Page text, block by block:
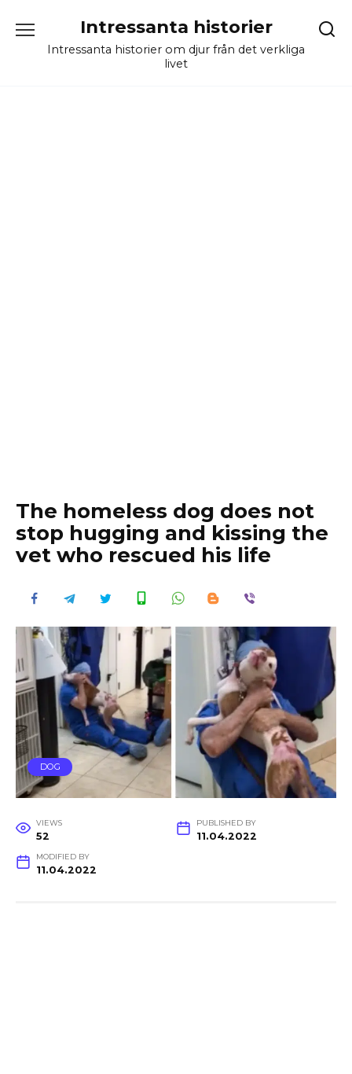
content
Intressanta historier
Intressanta historier om djur från det verkliga
livet
The homeless dog does not
stop hugging and kissing the
vet who rescued his life
DOG
VIEWS
52
PUBLISHED BY
11.04.2022
MODIFIED BY
11.04.2022